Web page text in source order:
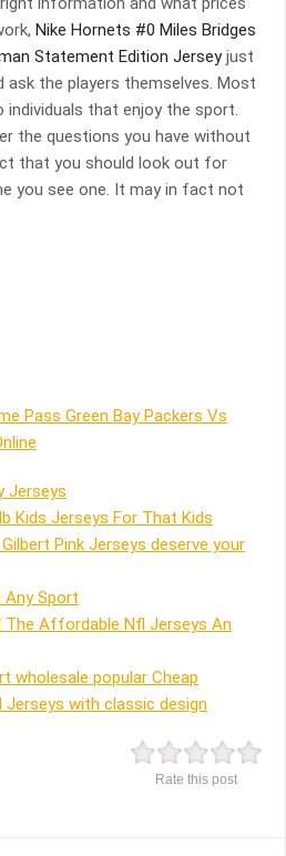
Nike Hornets #0 Miles Bridges
Statement Edition Jerseyjust
the players themselves. Most
individuals that enjoy the sport.
the questions you have without
that you should look out for
you see one. It may in fact not
Pass Green Bay Packers Vs
Jerseys
Kids Jerseys For That Kids
Pink Jerseys deserve your
Sport
The Affordable Nfl Jerseys An
wholesale popular Cheap
with classic design
Rate this post